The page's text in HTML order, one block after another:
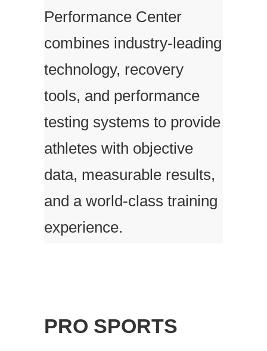
Performance Center
combines industry-leading
technology, recovery
tools, and performance
testing systems to provide
athletes with objective
data, measurable results,
and a world-class training
experience.
PRO SPORTS